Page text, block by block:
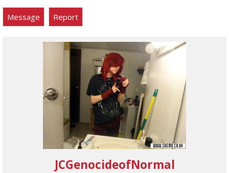
Message Report
JCGenocideofNormal